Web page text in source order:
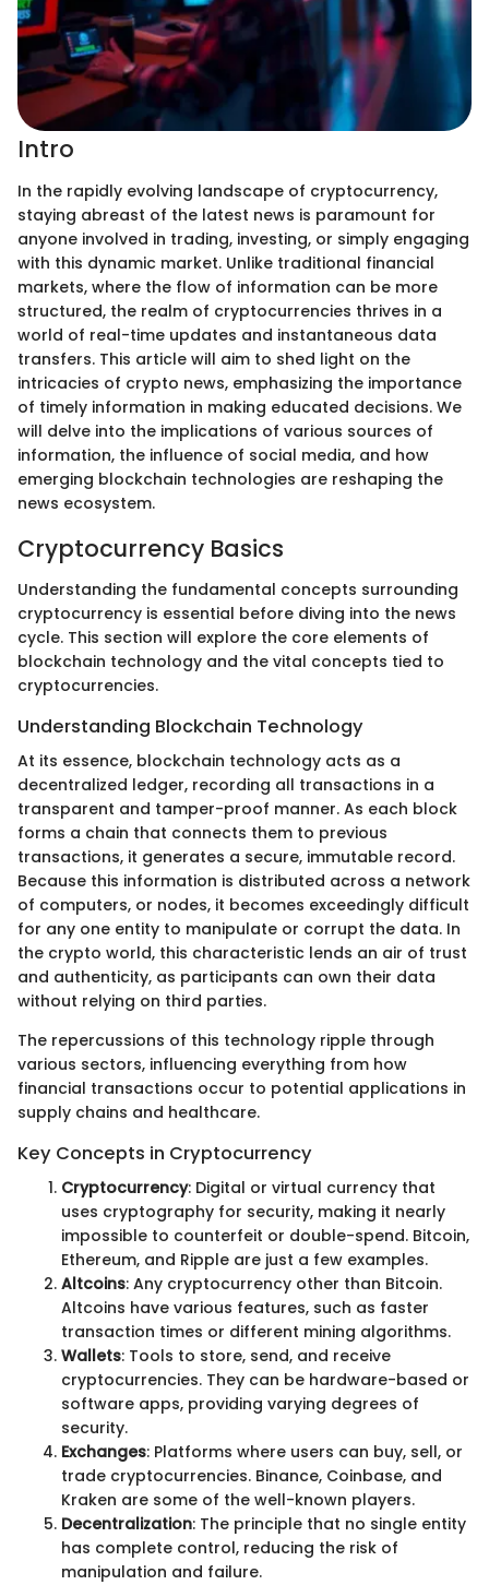
Intro
In the rapidly evolving landscape of cryptocurrency,
staying abreast of the latest news is paramount for
anyone involved in trading, investing, or simply engaging
with this dynamic market. Unlike traditional financial
markets, where the flow of information can be more
structured, the realm of cryptocurrencies thrives in a
world of real-time updates and instantaneous data
transfers. This article will aim to shed light on the
intricacies of crypto news, emphasizing the importance
of timely information in making educated decisions. We
will delve into the implications of various sources of
information, the influence of social media, and how
emerging blockchain technologies are reshaping the
news ecosystem.
Cryptocurrency Basics
Understanding the fundamental concepts surrounding
cryptocurrency is essential before diving into the news
cycle. This section will explore the core elements of
blockchain technology and the vital concepts tied to
cryptocurrencies.
Understanding Blockchain Technology
At its essence, blockchain technology acts as a
decentralized ledger, recording all transactions in a
transparent and tamper-proof manner. As each block
forms a chain that connects them to previous
transactions, it generates a secure, immutable record.
Because this information is distributed across a network
of computers, or nodes, it becomes exceedingly difficult
for any one entity to manipulate or corrupt the data. In
the crypto world, this characteristic lends an air of trust
and authenticity, as participants can own their data
without relying on third parties.
The repercussions of this technology ripple through
various sectors, influencing everything from how
financial transactions occur to potential applications in
supply chains and healthcare.
Key Concepts in Cryptocurrency
Cryptocurrency: Digital or virtual currency that
uses cryptography for security, making it nearly
impossible to counterfeit or double-spend. Bitcoin,
Ethereum, and Ripple are just a few examples.
Altcoins: Any cryptocurrency other than Bitcoin.
Altcoins have various features, such as faster
transaction times or different mining algorithms.
Wallets: Tools to store, send, and receive
cryptocurrencies. They can be hardware-based or
software apps, providing varying degrees of
security.
Exchanges: Platforms where users can buy, sell, or
trade cryptocurrencies. Binance, Coinbase, and
Kraken are some of the well-known players.
Decentralization: The principle that no single entity
has complete control, reducing the risk of
manipulation and failure.